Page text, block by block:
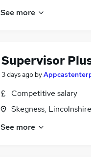
See more
Supervisor
3 days ago by
Competitive salary
Skegness, Lincolnshire
See more